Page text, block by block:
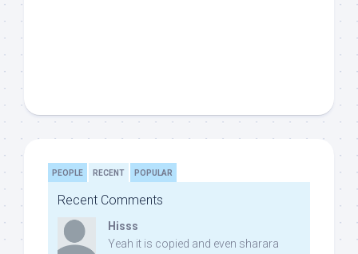
PEOPLE RECENT POPULAR
Recent Comments
Hisss
Yeah it is copied and even sharara